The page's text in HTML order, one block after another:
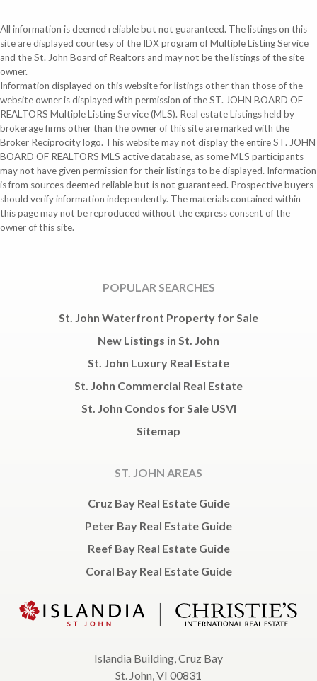
All information is deemed reliable but not guaranteed. The listings on this
site are displayed courtesy of the IDX program of Multiple Listing Service
and the St. John Board of Realtors and may not be the listings of the site
owner.
Information displayed on this website for listings other than those of the
website owner is displayed with permission of the ST. JOHN BOARD OF
REALTORS Multiple Listing Service (MLS). Real estate Listings held by
brokerage firms other than the owner of this site are marked with the
Broker Reciprocity logo. This website may not display the entire ST. JOHN
BOARD OF REALTORS MLS active database, as some MLS participants
may not have given permission for their listings to be displayed. Information
is from sources deemed reliable but is not guaranteed. Prospective buyers
should verify information independently. The materials contained within
this page may not be reproduced without the express consent of the
owner of this site.
POPULAR SEARCHES
St. John Waterfront Property for Sale
New Listings in St. John
St. John Luxury Real Estate
St. John Commercial Real Estate
St. John Condos for Sale USVI
Sitemap
ST. JOHN AREAS
Cruz Bay Real Estate Guide
Peter Bay Real Estate Guide
Reef Bay Real Estate Guide
Coral Bay Real Estate Guide
Islandia Building, Cruz Bay
St. John, VI 00831